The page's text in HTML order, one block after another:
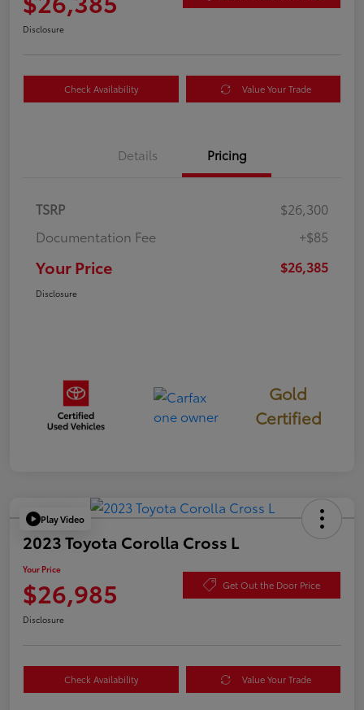
Disclosure
Check Availability Value Your Trade
Details Pricing
TSRP
$26,300
Documentation Fee
+$85
Your Price $26,385
Disclosure
Gold
Certified
Play Video
2023 Toyota Corolla Cross L
Your Price
$26,985 Get Out the Door Price
Disclosure
Check Availability Value Your Trade